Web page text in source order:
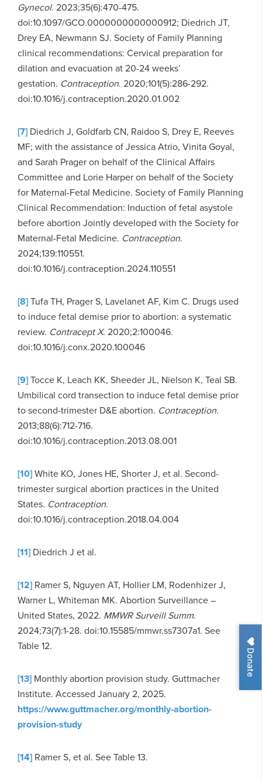
Donate
Gynecol. 2023;35(6):470-475.
doi:10.1097/GCO.0000000000000912; Diedrich JT,
Drey EA, Newmann SJ. Society of Family Planning
clinical recommendations: Cervical preparation for
dilation and evacuation at 20-24 weeks’
gestation. Contraception. 2020;101(5):286-292.
doi:10.1016/j.contraception.2020.01.002
[7] Diedrich J, Goldfarb CN, Raidoo S, Drey E, Reeves
MF; with the assistance of Jessica Atrio, Vinita Goyal,
and Sarah Prager on behalf of the Clinical Affairs
Committee and Lorie Harper on behalf of the Society
for Maternal-Fetal Medicine. Society of Family Planning
Clinical Recommendation: Induction of fetal asystole
before abortion Jointly developed with the Society for
Maternal-Fetal Medicine. Contraception.
2024;139:110551.
doi:10.1016/j.contraception.2024.110551
[8]Tufa TH, Prager S, Lavelanet AF, Kim C. Drugs used
to induce fetal demise prior to abortion: a systematic
review. Contracept X. 2020;2:100046.
doi:10.1016/j.conx.2020.100046
[9]Tocce K, Leach KK, Sheeder JL, Nielson K, Teal SB.
Umbilical cord transection to induce fetal demise prior
to second-trimester D&E abortion. Contraception.
2013;88(6):712-716.
doi:10.1016/j.contraception.2013.08.001
[10]White KO, Jones HE, Shorter J, et al. Second-
trimester surgical abortion practices in the United
States. Contraception.
doi:10.1016/j.contraception.2018.04.004
[11] Diedrich J et al.
[12] Ramer S, Nguyen AT, Hollier LM, Rodenhizer J,
Warner L, Whiteman MK. Abortion Surveillance –
United States, 2022. MMWR Surveill Summ.
2024;73(7):1-28. doi:10.15585/mmwr.ss7307a1. See
Table 12.
[13] Monthly abortion provision study. Guttmacher
Institute. Accessed January 2, 2025.
https://www.guttmacher.org/monthly-abortion-
provision-study
[14] Ramer S, et al. See Table 13.